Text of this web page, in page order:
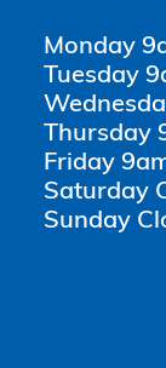
Monday
Tuesday
Thursday
Friday
Saturday
Sunday